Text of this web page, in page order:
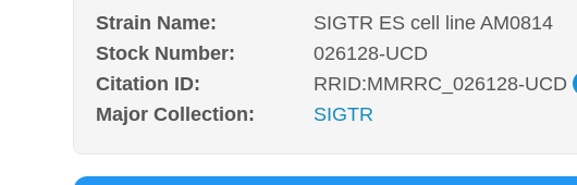
Strain Name:
SIGTR ES cell line AM0814
Stock Number:
026128-UCD
Citation ID:
RRID:MMRRC_026128-UCD
Major Collection: SIGTR